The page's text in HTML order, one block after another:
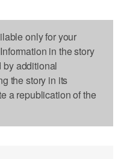
only for your
in the story
by additional
the story in its
a republication of the